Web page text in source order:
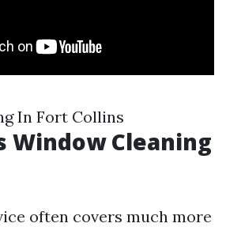
In Fort Collins
Window Cleaning
often covers much more